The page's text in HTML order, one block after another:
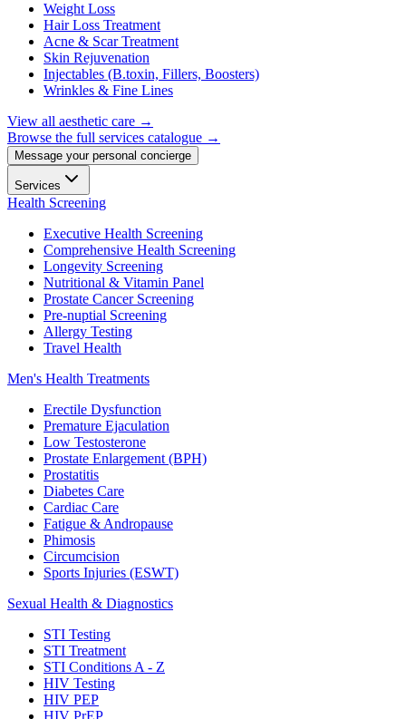
Weight Loss
Hair Loss Treatment
Acne & Scar Treatment
Skin Rejuvenation
Injectables (B.toxin, Fillers, Boosters)
Wrinkles & Fine Lines
View all aesthetic care →
Browse the full services catalogue →
Message your personal concierge
Services
Health Screening
Executive Health Screening
Comprehensive Health Screening
Longevity Screening
Nutritional & Vitamin Panel
Prostate Cancer Screening
Pre-nuptial Screening
Allergy Testing
Travel Health
Men's Health Treatments
Erectile Dysfunction
Premature Ejaculation
Low Testosterone
Prostate Enlargement (BPH)
Prostatitis
Diabetes Care
Cardiac Care
Fatigue & Andropause
Phimosis
Circumcision
Sports Injuries (ESWT)
Sexual Health & Diagnostics
STI Testing
STI Treatment
STI Conditions A - Z
HIV Testing
HIV PEP
HIV PrEP